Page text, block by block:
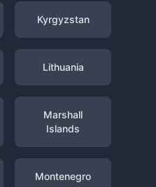
Kyrgyzstan
Lithuania
Marshall
Islands
Montenegro